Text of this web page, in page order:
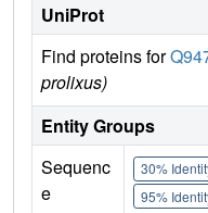
UniProt
Find proteins for
prolixus)
Entity Groups
Sequenc
e
30%
95%